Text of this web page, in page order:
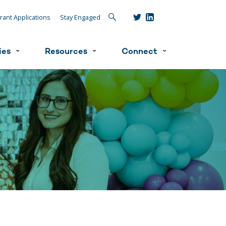
Applications Stay Engaged
Search
ˇ Resources ˇ Connect ˇ